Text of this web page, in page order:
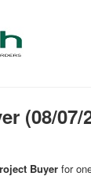
(08/07/
Buyer for